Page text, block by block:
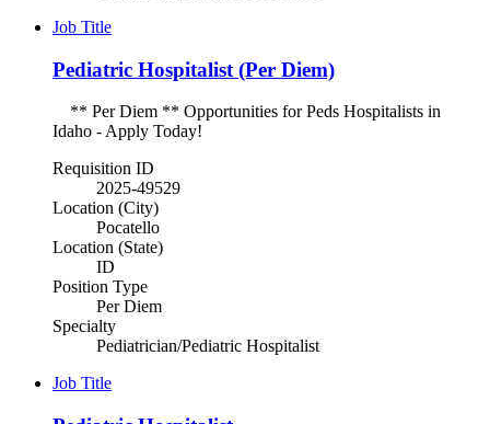
Job Title
Pediatric Hospitalist (Per Diem)
** Per Diem ** Opportunities for Peds Hospitalists in
Idaho - Apply Today!
Requisition ID
2025-49529
Location (City)
Pocatello
Location (State)
ID
Position Type
Per Diem
Specialty
Pediatrician/Pediatric Hospitalist
Job Title